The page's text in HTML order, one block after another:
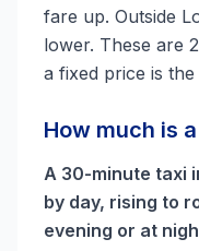
fare up. Outside
lower. These are
a fixed price is
How much is
A 30-minute taxi
by day, rising to
evening or at